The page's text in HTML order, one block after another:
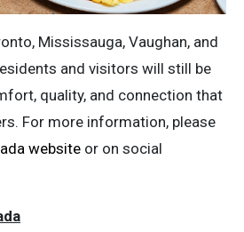
Mississauga, Vaughan, and
and visitors will still be
quality, and connection that
For more information, please
website or on social